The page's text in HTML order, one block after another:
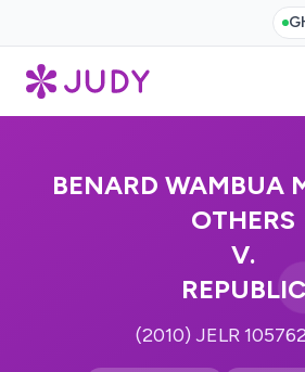
BENARD WAMBUA
OTHERS
V.
REPUBLIC
(2010) JELR